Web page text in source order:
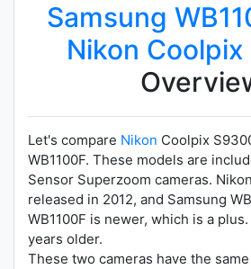
Samsung
Nikon
Let's compare Nikon Coolpix
WB1100F. These models are
Sensor Superzoom cameras.
released in 2012, and Samsung
WB1100F is newer, which is a
years older.
These two cameras have the